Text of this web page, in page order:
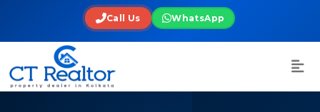
Call Us WhatsApp